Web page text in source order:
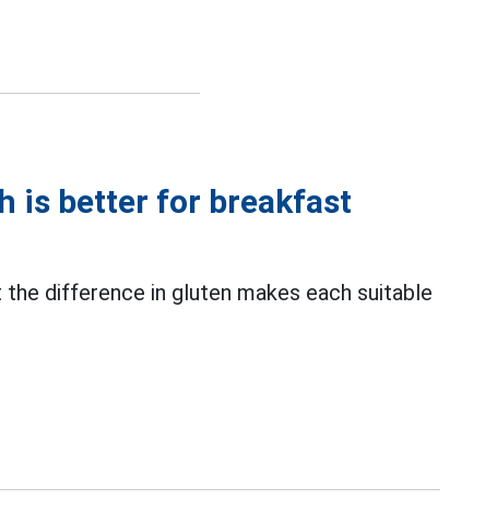
is better for breakfast
difference in gluten makes each suitable